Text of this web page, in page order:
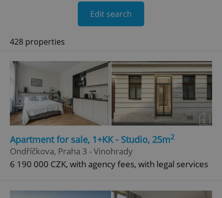
Edit search
428 properties
Apartment for sale, 1+KK - Studio, 25m2
Ondříčkova, Praha 3 - Vinohrady
6 190 000 CZK, with agency fees, with legal services